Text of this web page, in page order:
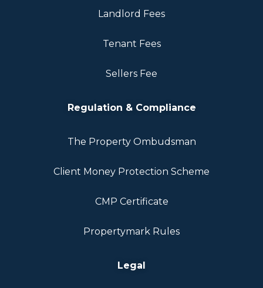
Landlord Fees
Tenant Fees
Sellers Fee
Regulation & Compliance
The Property Ombudsman
Client Money Protection Scheme
CMP Certificate
Propertymark Rules
Legal